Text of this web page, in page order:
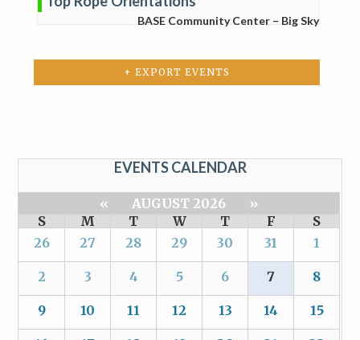
BASE Community Center – Big Sky
+ EXPORT EVENTS
EVENTS CALENDAR
« AUGUST 2026
»
S
M T W T F
S
26
27 28 29 30 31 1
2 3 4 5 6 7 8
9 10 11 12 13 14 15